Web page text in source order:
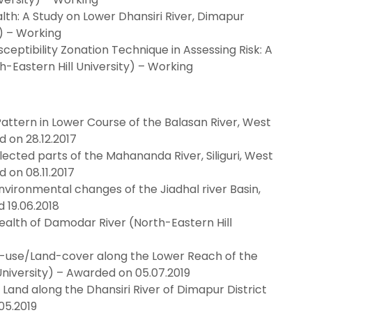
A Study on Lower Dhansiri River, Dimapur
– Working
Zonation Technique in Assessing Risk: A
Eastern Hill University) – Working
in Lower Course of the Balasan River, West
28.12.2017
parts of the Mahananda River, Siliguri, West
08.11.2017
changes of the Jiadhal river Basin,
of Damodar River (North-Eastern Hill
use/Land-cover along the Lower Reach of the
– Awarded on 05.07.2019
along the Dhansiri River of Dimapur District